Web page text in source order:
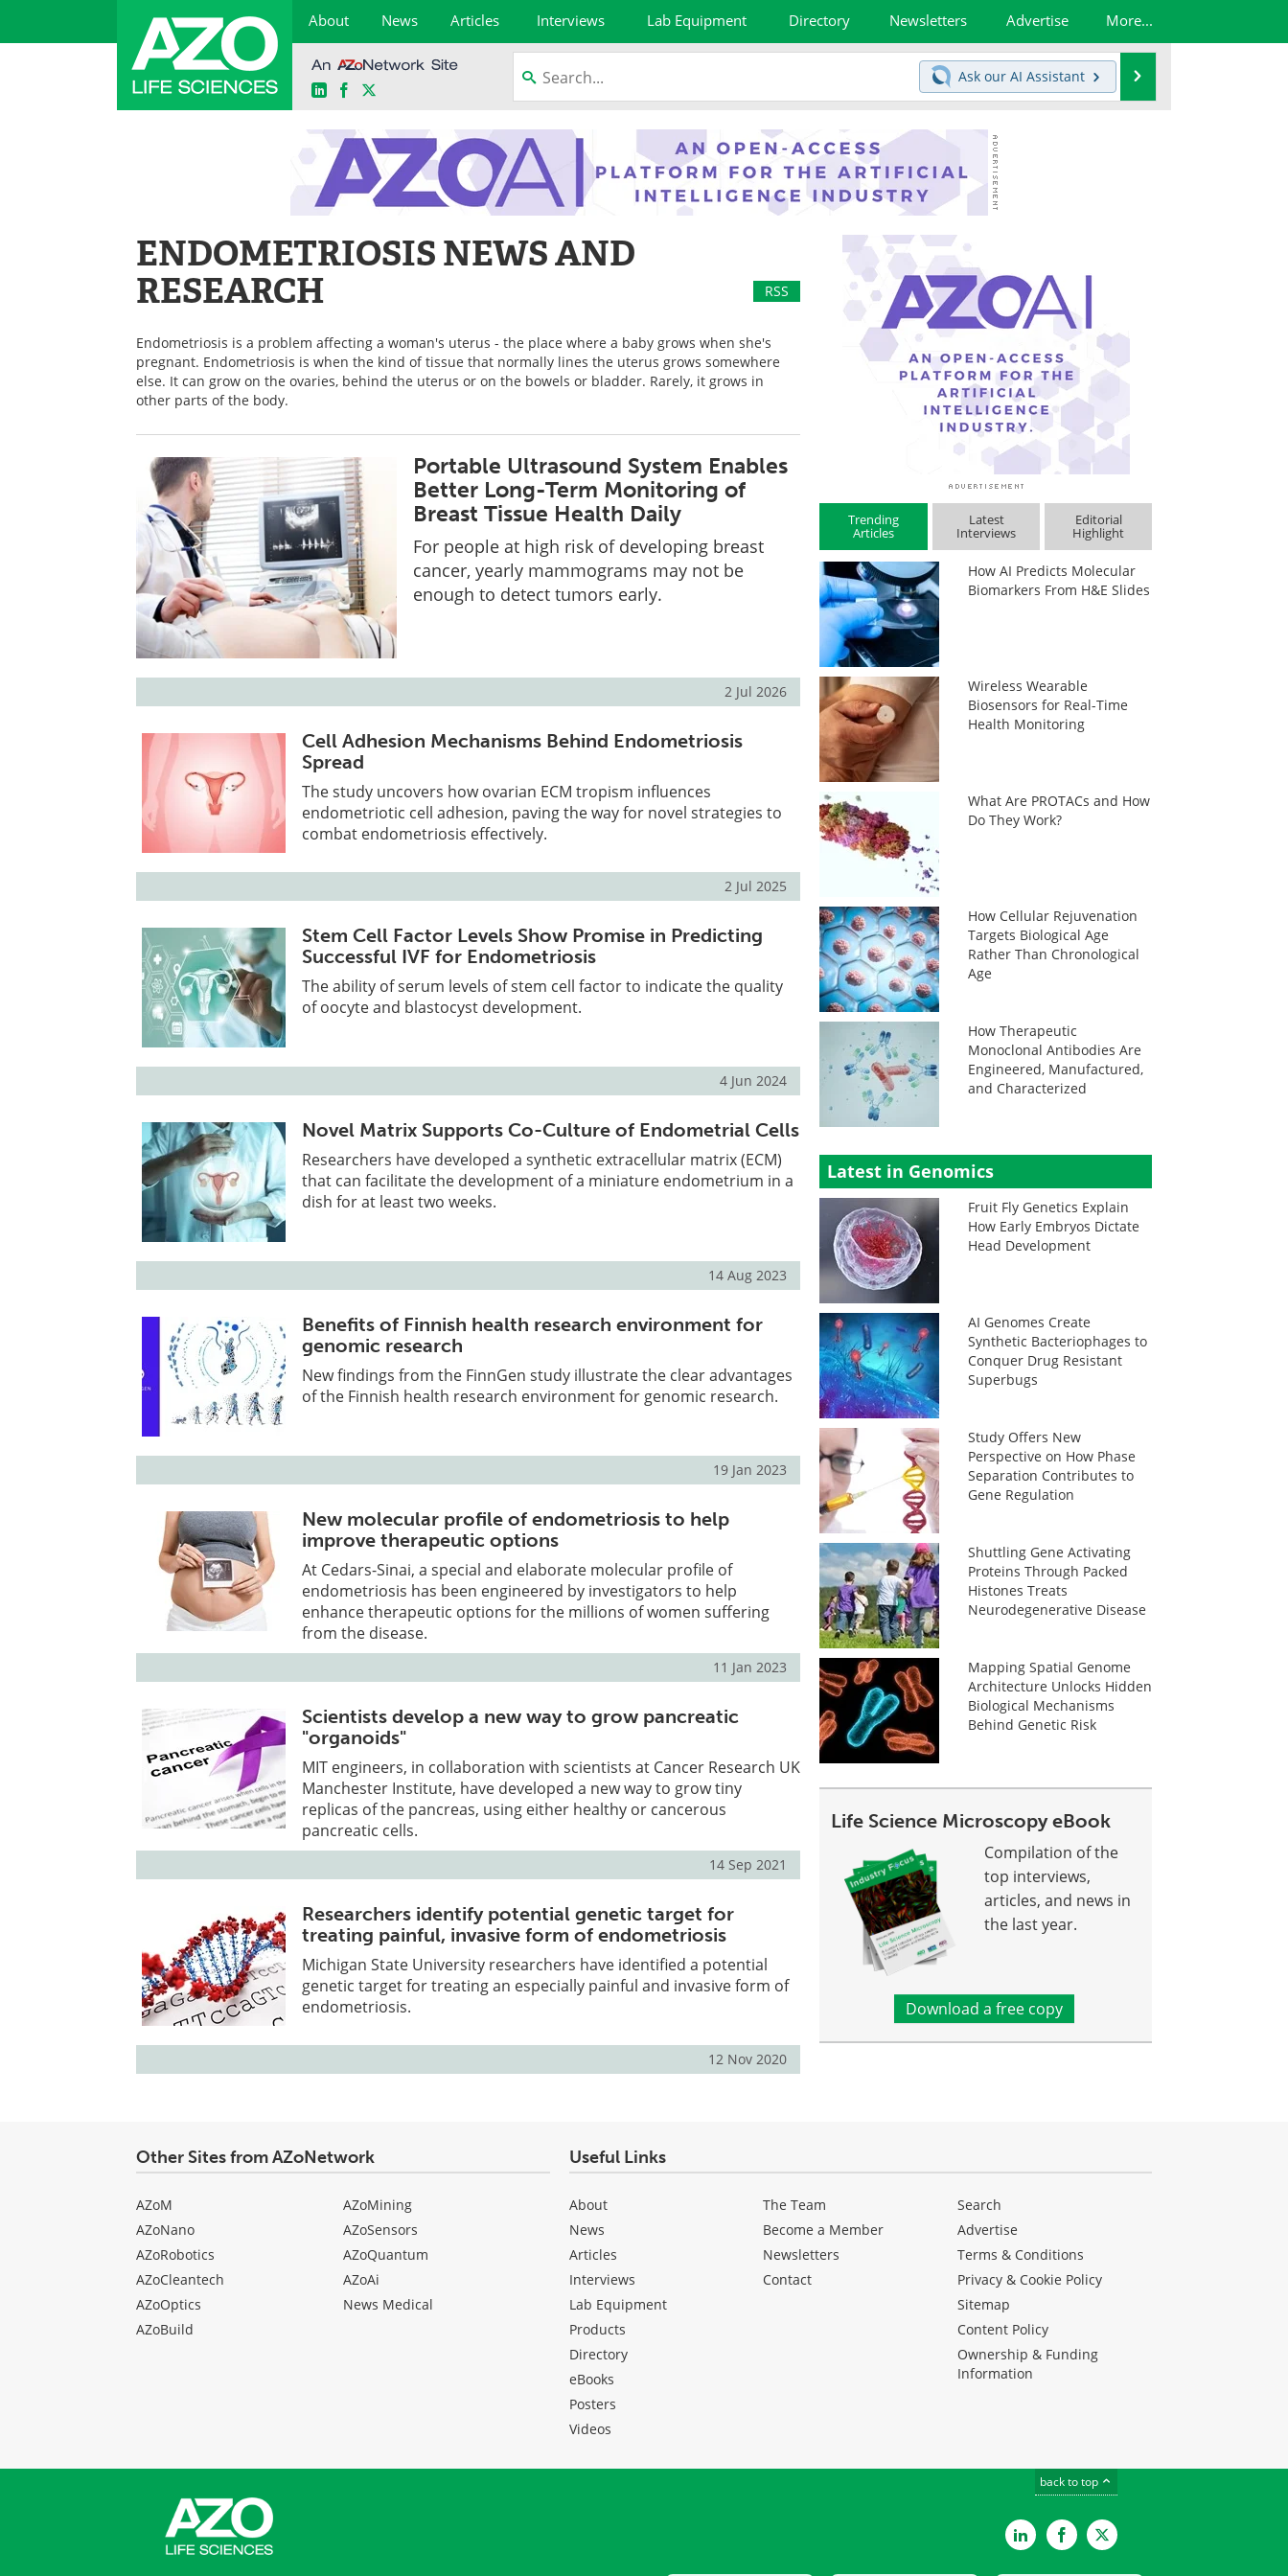
About News Articles Interviews Lab Equipment Directory Newsletters Advertise More...
LinkedInFacebook
Ask our AI Assistant
ENDOMETRIOSIS NEWS AND
RESEARCH
RSS
Endometriosis is a problem affecting a woman's uterus - the place where a baby grows when she's
pregnant. Endometriosis is when the kind of tissue that normally lines the uterus grows somewhere
else. It can grow on the ovaries, behind the uterus or on the bowels or bladder. Rarely, it grows in
other parts of the body.
Portable Ultrasound System Enables
Better Long-Term Monitoring of
Breast Tissue Health Daily
For people at high risk of developing breast
cancer, yearly mammograms may not be
enough to detect tumors early.
2 Jul 2026
Cell Adhesion Mechanisms Behind Endometriosis
Spread
The study uncovers how ovarian ECM tropism influences
endometriotic cell adhesion, paving the way for novel strategies to
combat endometriosis effectively.
2 Jul 2025
Stem Cell Factor Levels Show Promise in Predicting
Successful IVF for Endometriosis
The ability of serum levels of stem cell factor to indicate the quality
of oocyte and blastocyst development.
4 Jun 2024
Novel Matrix Supports Co-Culture of Endometrial Cells
Researchers have developed a synthetic extracellular matrix (ECM)
that can facilitate the development of a miniature endometrium in a
dish for at least two weeks.
14 Aug 2023
Benefits of Finnish health research environment for
genomic research
New findings from the FinnGen study illustrate the clear advantages
of the Finnish health research environment for genomic research.
19 Jan 2023
New molecular profile of endometriosis to help
improve therapeutic options
At Cedars-Sinai, a special and elaborate molecular profile of
endometriosis has been engineered by investigators to help
enhance therapeutic options for the millions of women suffering
from the disease.
11 Jan 2023
Scientists develop a new way to grow pancreatic
"organoids"
MIT engineers, in collaboration with scientists at Cancer Research UK
Manchester Institute, have developed a new way to grow tiny
replicas of the pancreas, using either healthy or cancerous
pancreatic cells.
14 Sep 2021
Researchers identify potential genetic target for
treating painful, invasive form of endometriosis
Michigan State University researchers have identified a potential
genetic target for treating an especially painful and invasive form of
endometriosis.
12 Nov 2020
Trending
Articles
Latest
Interviews
Editorial
Highlight
How AI Predicts Molecular
Biomarkers From H&E Slides
Wireless Wearable
Biosensors for Real-Time
Health Monitoring
What Are PROTACs and How
Do They Work?
How Cellular Rejuvenation
Targets Biological Age
Rather Than Chronological
Age
How Therapeutic
Monoclonal Antibodies Are
Engineered, Manufactured,
and Characterized
Latest in Genomics
Fruit Fly Genetics Explain
How Early Embryos Dictate
Head Development
AI Genomes Create
Synthetic Bacteriophages to
Conquer Drug Resistant
Superbugs
Study Offers New
Perspective on How Phase
Separation Contributes to
Gene Regulation
Shuttling Gene Activating
Proteins Through Packed
Histones Treats
Neurodegenerative Disease
Mapping Spatial Genome
Architecture Unlocks Hidden
Biological Mechanisms
Behind Genetic Risk
Life Science Microscopy eBook
Compilation of the
top interviews,
articles, and news in
the last year.
Download a free copy
Other Sites from AZoNetwork
AZoM
AZoNano
AZoRobotics
AZoCleantech
AZoOptics
AZoBuild
AZoMining
AZoSensors
AZoQuantum
AZoAi
News Medical
Useful Links
About
News
Articles
Interviews
Lab Equipment
Products
Directory
eBooks
Posters
Videos
The Team
Become a Member
Newsletters
Contact
Search
Advertise
Terms & Conditions
Privacy & Cookie Policy
Sitemap
Content Policy
Ownership & Funding
Information
back to top
LinkedInFacebookTwitter